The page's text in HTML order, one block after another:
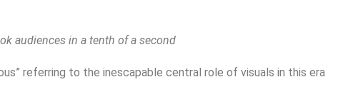
audiences in a tenth of a second
referring to the inescapable central role of visuals in this era